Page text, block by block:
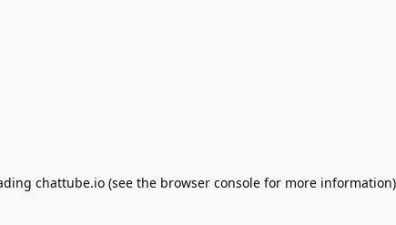
chattube.io (see the browser console for more